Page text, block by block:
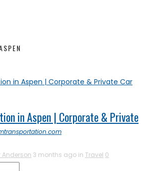
in Aspen | Corporate & Private
Anderson 3 months ago in Travel 0